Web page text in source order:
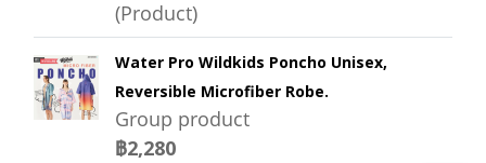
(Product)
Water Pro Wildkids Poncho Unisex,
Reversible Microfiber Robe.
Group product
฿2,280